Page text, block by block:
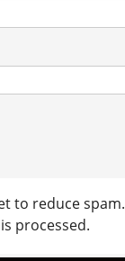
to reduce spam.
processed.